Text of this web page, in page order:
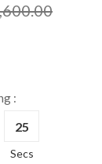
:
25
Secs